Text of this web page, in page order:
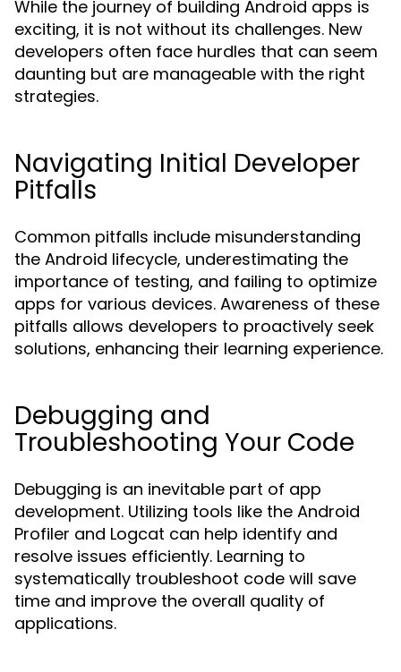
While the journey of building Android apps is
exciting, it is not without its challenges. New
developers often face hurdles that can seem
daunting but are manageable with the right
strategies.
Navigating Initial Developer
Pitfalls
Common pitfalls include misunderstanding
the Android lifecycle, underestimating the
importance of testing, and failing to optimize
apps for various devices. Awareness of these
pitfalls allows developers to proactively seek
solutions, enhancing their learning experience.
Debugging and
Troubleshooting Your Code
Debugging is an inevitable part of app
development. Utilizing tools like the Android
Profiler and Logcat can help identify and
resolve issues efficiently. Learning to
systematically troubleshoot code will save
time and improve the overall quality of
applications.